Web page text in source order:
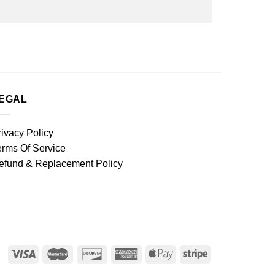
Policy
Of Service
& Replacement Policy